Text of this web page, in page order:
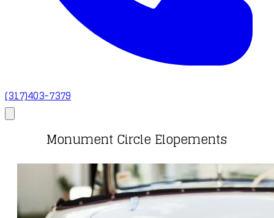
(317)403-7379
Monument Circle Elopements